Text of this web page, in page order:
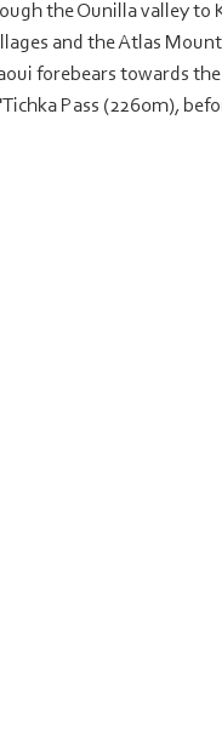
the Ounilla valley to
and the Atlas
forebears towards
Pass (2260m),